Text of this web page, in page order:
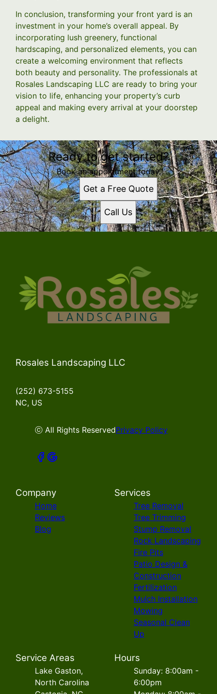
In conclusion, transforming your front yard is an
investment in your home’s overall appeal. By
incorporating lush greenery, functional
hardscaping, and personalized elements, you can
create a welcoming environment that reflects
both beauty and personality. The professionals at
Rosales Landscaping LLC are ready to bring your
vision to life, enhancing your property’s curb
appeal and making every arrival at your doorstep
a delight.
Ready to get started?
Book an appointment today.
Get a Free Quote
Call Us
Rosales Landscaping LLC
(252) 673-5155
NC, US
ⓒ All Rights ReservedPrivacy Policy
Company
Home
Reviews
Blog
Services
Tree Removal
Tree Trimming
Stump Removal
Rock Landscaping
Fire Pits
Patio Design &
Construction
Fertilization
Mulch Installation
Mowing
Seasonal Clean
Up
Service Areas
Lake Gaston,
North Carolina
Hours
Sunday: 8:00am -
6:00pm